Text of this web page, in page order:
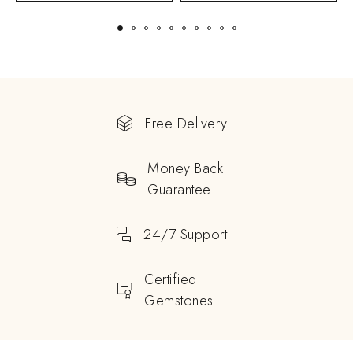
Free Delivery
Money Back
Guarantee
24/7 Support
Certified
Gemstones